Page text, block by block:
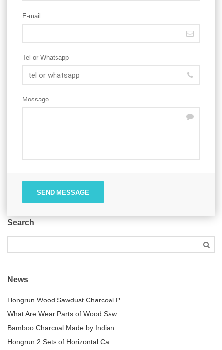
E-mail
Tel or Whatsapp
Message
SEND MESSAGE
Search
News
Hongrun Wood Sawdust Charcoal P...
What Are Wear Parts of Wood Saw...
Bamboo Charcoal Made by Indian ...
Hongrun 2 Sets of Horizontal Ca...